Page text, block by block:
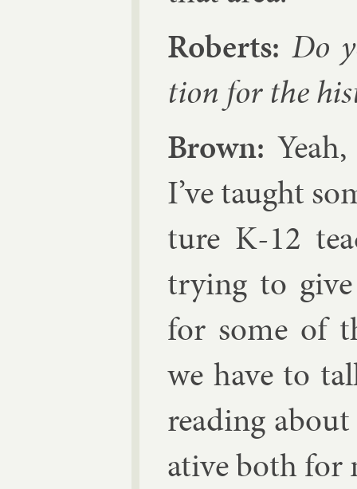
Roberts: Do
tion for the
Brown:
I’ve taught
ture K‑12
try­ing to
for some of
we have to
read­ing
at­ive both for